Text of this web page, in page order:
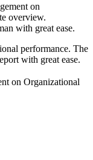
on
overview.
with great ease.
performance. The
with great ease.
on Organizational